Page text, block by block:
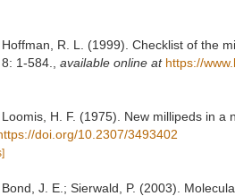
Hoffman, R. L. (1999). Checklist of the
8: 1-584. available online at https://
Loomis, H. F. (1975). New millipeds in
doi.org/10.2307/3493402
Bond, J. E.; Sierwald, P. (2003).